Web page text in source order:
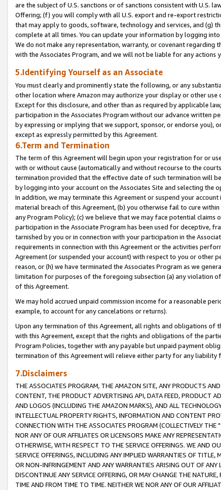
are the subject of U.S. sanctions or of sanctions consistent with U.S.
Offering; (f) you will comply with all U.S. export and re-export
that may apply to goods, software, technology and services, and (g)
complete at all times. You can update your information by logging
We do not make any representation, warranty, or covenant regarding
with the Associates Program, and we will not be liable for any actions
5.Identifying Yourself as an Associate
You must clearly and prominently state the following, or any
other location where Amazon may authorize your display or other
Except for this disclosure, and other than as required by applicable
participation in the Associates Program without our advance written
by expressing or implying that we support, sponsor, or endorse you),
except as expressly permitted by this Agreement.
6.Term and Termination
The term of this Agreement will begin upon your registration for or
with or without cause (automatically and without recourse to the
termination provided that the effective date of such termination will
by logging into your account on the Associates Site and selecting the
In addition, we may terminate this Agreement or suspend your
material breach of this Agreement, (b) you otherwise fail to cure
any Program Policy); (c) we believe that we may face potential
participation in the Associate Program has been used for deceptive,
tarnished by you or in connection with your participation in the
requirements in connection with this Agreement or the activities
Agreement (or suspended your account) with respect to you or other
reason, or (h) we have terminated the Associates Program as we
limitation for purposes of the foregoing subsection (a) any violation
of this Agreement.
We may hold accrued unpaid commission income for a reasonable
example, to account for any cancelations or returns).
Upon any termination of this Agreement, all rights and obligations of
with this Agreement, except that the rights and obligations of the
Program Policies, together with any payable but unpaid payment
termination of this Agreement will relieve either party for any liability
7.Disclaimers
THE ASSOCIATES PROGRAM, THE AMAZON SITE, ANY PRODUCTS
CONTENT, THE PRODUCT ADVERTISING API, DATA FEED, PRODUCT
AND LOGOS (INCLUDING THE AMAZON MARKS), AND ALL
INTELLECTUAL PROPERTY RIGHTS, INFORMATION AND CONTENT
CONNECTION WITH THE ASSOCIATES PROGRAM (COLLECTIVELY THE "
NOR ANY OF OUR AFFILIATES OR LICENSORS MAKE ANY
OTHERWISE, WITH RESPECT TO THE SERVICE OFFERINGS. WE AND
SERVICE OFFERINGS, INCLUDING ANY IMPLIED WARRANTIES OF
OR NON-INFRINGEMENT AND ANY WARRANTIES ARISING OUT OF ANY
DISCONTINUE ANY SERVICE OFFERING, OR MAY CHANGE THE
TIME AND FROM TIME TO TIME. NEITHER WE NOR ANY OF OUR